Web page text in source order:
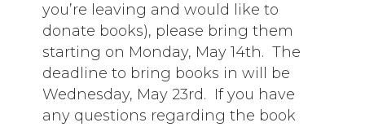
you’re leaving and would like to
donate books), please bring them
starting on Monday, May 14th. The
deadline to bring books in will be
Wednesday, May 23rd. If you have
any questions regarding the book